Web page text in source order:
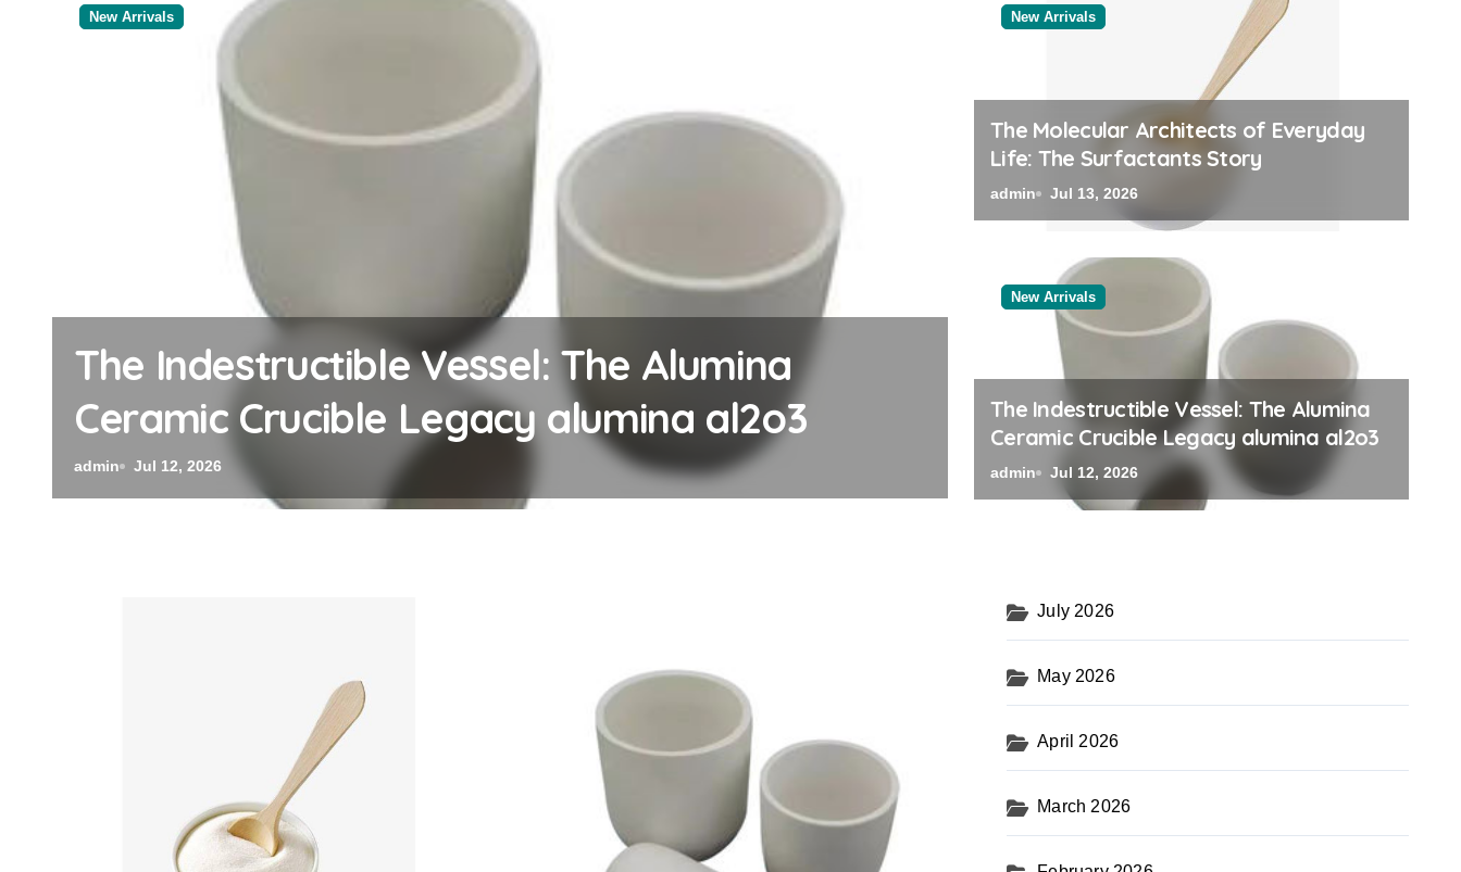
New Arrivals
The Elemental Bond: The Molybdenum
Disulfide Revolution mos2 powder price
admin Jul 12, 2026
New Arrivals
The Unyielding Spine of
Ceramic Rod tabular
admin Jul 11, 2026
New Arrivals
The Molecular Architects of Everyday
Life: The Surfactants Story
admin Jul 13, 2026
New Arrivals
The Indestructible Vessel: The Alumina
Ceramic Crucible Legacy alumina al2o3
admin Jul 12, 2026
July 2026
May 2026
April 2026
March 2026